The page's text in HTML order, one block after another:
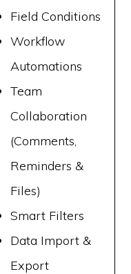
Field Conditions
Workflow
Automations
Team
Collaboration
(Comments,
Reminders &
Files)
Smart Filters
Data Import &
Export